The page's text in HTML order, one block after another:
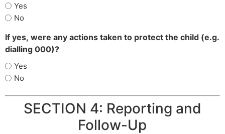
Yes
No
If yes, were any actions taken to protect the child (e.g.
dialling 000)?
Yes
No
SECTION 4: Reporting and
Follow-Up